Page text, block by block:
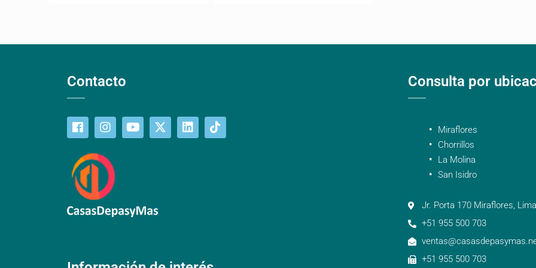
Contacto Consulta por
Miraflores
Chorrillos
La Molina
San Isidro
Jr. Porta 170 Miraflores,
+51 955 500 703
+51 955 500 703